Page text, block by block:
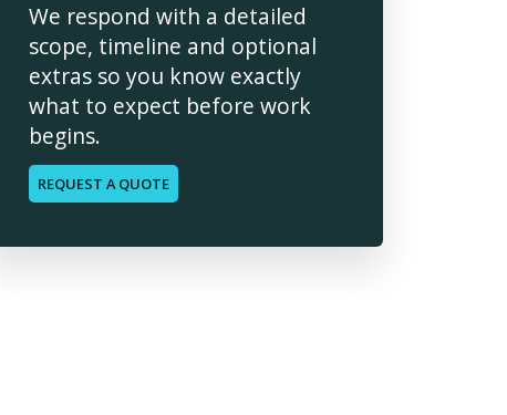
We respond with a detailed
scope, timeline and optional
extras so you know exactly
what to expect before work
begins.
REQUEST A QUOTE